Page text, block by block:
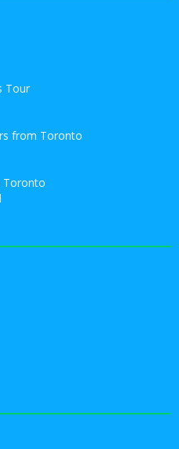
Tour
from Toronto
Toronto